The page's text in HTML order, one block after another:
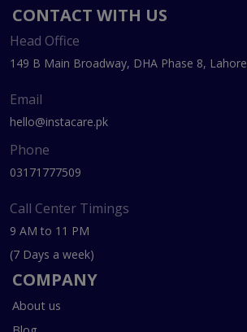
CONTACT WITH US
Head Office
149 B Main Broadway, DHA Phase 8, Lahore
Email
hello@instacare.pk
Phone
03171777509
Call Center Timings
9 AM to 11 PM
(7 Days a week)
COMPANY
About us